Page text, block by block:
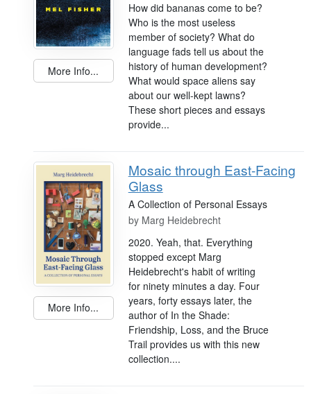
More Info...
How did bananas come to be?
Who is the most useless
member of society? What do
language fads tell us about the
history of human development?
What would space aliens say
about our well-kept lawns?
These short pieces and essays
provide...
More Info...
Mosaic through East-Facing
Glass
A Collection of Personal Essays
by Marg Heidebrecht
2020. Yeah, that. Everything
stopped except Marg
Heidebrecht's habit of writing
for ninety minutes a day. Four
years, forty essays later, the
author of In the Shade:
Friendship, Loss, and the Bruce
Trail provides us with this new
collection....